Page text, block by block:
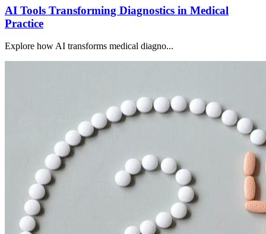
AI Tools Transforming Diagnostics in Medical
Practice
Explore how AI transforms medical diagno...